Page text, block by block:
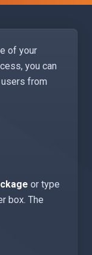
of your
you can
from
or type
box. The